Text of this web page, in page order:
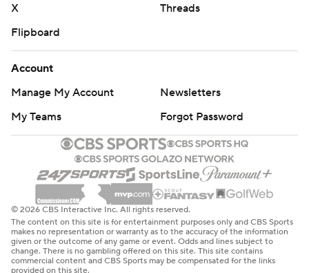
X
Threads
Flipboard
Account
Manage My Account
Newsletters
My Teams
Forgot Password
© 2026 CBS Interactive Inc. All rights reserved.
The content on this site is for entertainment purposes only and CBS Sports
makes no representation or warranty as to the accuracy of the information
given or the outcome of any game or event. Odds and lines subject to
change. There is no gambling offered on this site. This site contains
commercial content and CBS Sports may be compensated for the links
provided on this site.